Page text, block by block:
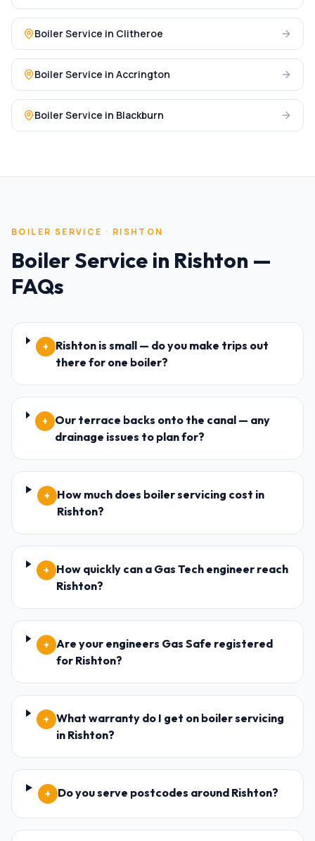
Boiler Service in Clitheroe
Boiler Service in Accrington
Boiler Service in Blackburn
BOILER SERVICE · RISHTON
Boiler Service in Rishton —
FAQs
+
Rishton is small — do you make trips out
there for one boiler?
+
Our terrace backs onto the canal — any
drainage issues to plan for?
+
How much does boiler servicing cost in
Rishton?
+
How quickly can a Gas Tech engineer reach
Rishton?
+
Are your engineers Gas Safe registered
for Rishton?
+
What warranty do I get on boiler servicing
in Rishton?
+ Do you serve postcodes around Rishton?